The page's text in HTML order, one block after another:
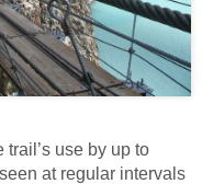
use by up to
at regular intervals